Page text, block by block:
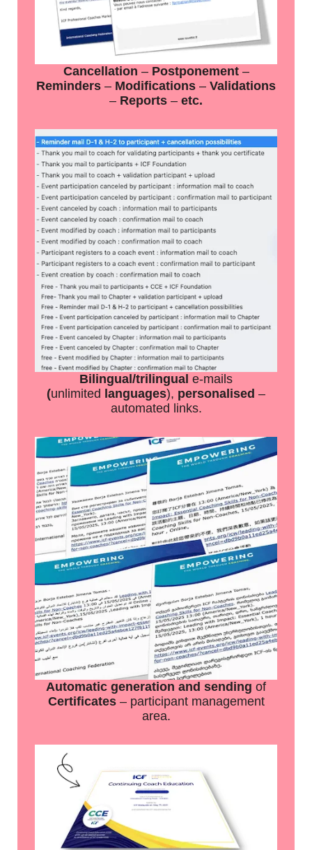
Cancellation – Postponement–
Reminders – Modifications – Validations
– Reports – etc.
Bilingual/trilingual e-mails
(unlimited languages), personalised –
automated links.
Automatic generation and sending of
Certificates– participant management
area.